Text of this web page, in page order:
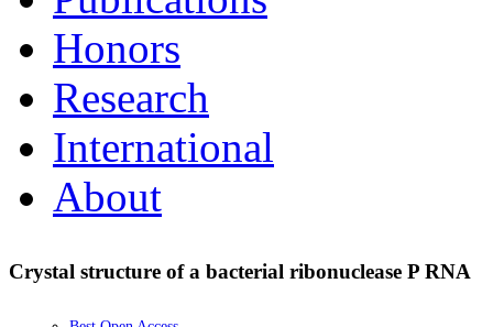
Honors
Research
International
About
Crystal structure of a bacterial ribonuclease P RNA